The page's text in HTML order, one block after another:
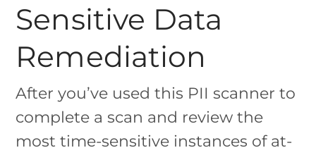
Sensitive Data
Remediation
After you’ve used this PII scanner to
complete a scan and review the
most time-sensitive instances of at-